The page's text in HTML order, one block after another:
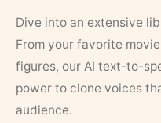
Dive into an extensive
From your favorite
figures, our AI text-to-
power to clone voices
audience.